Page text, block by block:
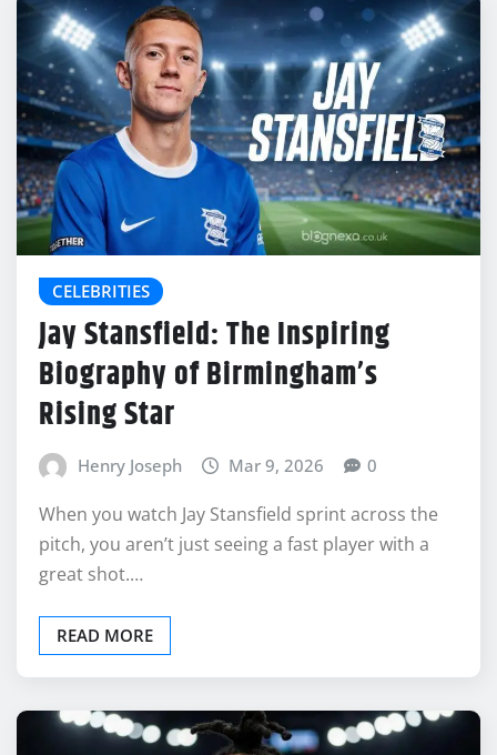
CELEBRITIES
Jay Stansfield: The Inspiring
Biography of Birmingham’s
Rising Star
Henry Joseph Mar 9, 2026 0
When you watch Jay Stansfield sprint across the
pitch, you aren’t just seeing a fast player with a
great shot.…
READ MORE